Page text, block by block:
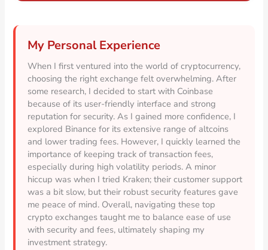
My Personal Experience
When I first ventured into the world of cryptocurrency,
choosing the right exchange felt overwhelming. After
some research, I decided to start with Coinbase
because of its user-friendly interface and strong
reputation for security. As I gained more confidence, I
explored Binance for its extensive range of altcoins
and lower trading fees. However, I quickly learned the
importance of keeping track of transaction fees,
especially during high volatility periods. A minor
hiccup was when I tried Kraken; their customer support
was a bit slow, but their robust security features gave
me peace of mind. Overall, navigating these top
crypto exchanges taught me to balance ease of use
with security and fees, ultimately shaping my
investment strategy.